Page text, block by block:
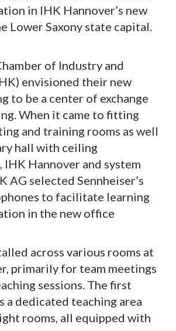
in IHK Hannover’s new
Lower Saxony state capital.
of Industry and
envisioned their new
to be a center of exchange
When it came to fitting
and training rooms as well
hall with ceiling
IHK Hannover and system
AG selected Sennheiser’s
to facilitate learning
in the new office
across various rooms at
primarily for team meetings
sessions. The first
a dedicated teaching area
rooms, all equipped with